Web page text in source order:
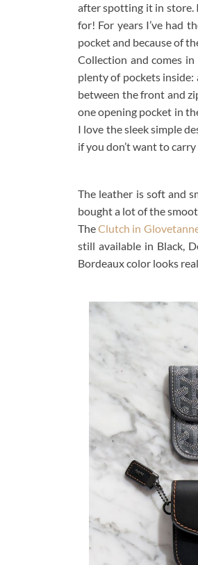
after spotting it in store.
for! For years I’ve had
pocket and because of
Collection and comes
plenty of pockets
between the front and
one opening pocket in
I love the sleek simple
if you don’t want to
The leather is soft and
bought a lot of the
TheClutch in
still available in Black,
Bordeaux color looks